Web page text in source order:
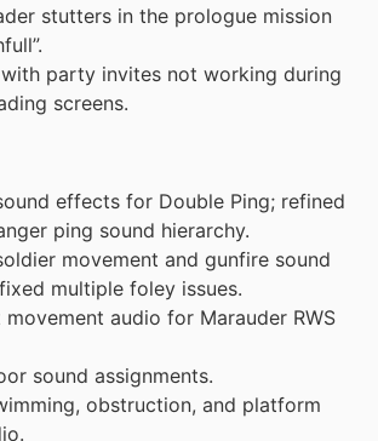
stutters in the prologue mission
with party invites not working during
screens.
effects for Double Ping; refined
ping sound hierarchy.
movement and gunfire sound
multiple foley issues.
audio for Marauder RWS
sound assignments.
obstruction, and platform